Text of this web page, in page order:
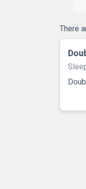
There